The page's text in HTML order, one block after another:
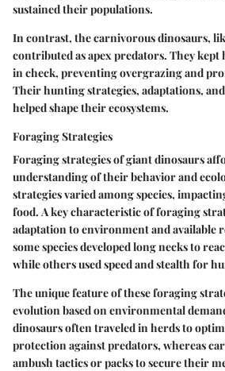
sustained their populations.
In contrast, the carnivorous dinosaurs,
contributed as apex predators. They
in check, preventing overgrazing and
Their hunting strategies, adaptations,
helped shape their ecosystems.
Foraging Strategies
Foraging strategies of giant dinosaurs
understanding of their behavior and
strategies varied among species,
food. A key characteristicof foraging
adaptation to environment and available
some species developed long necks to
while others used speed and stealth for
Theunique featureof these foraging
evolution based on environmental
dinosaurs often traveled in herds to
protection against predators, whereas
ambush tactics or packs to secure their